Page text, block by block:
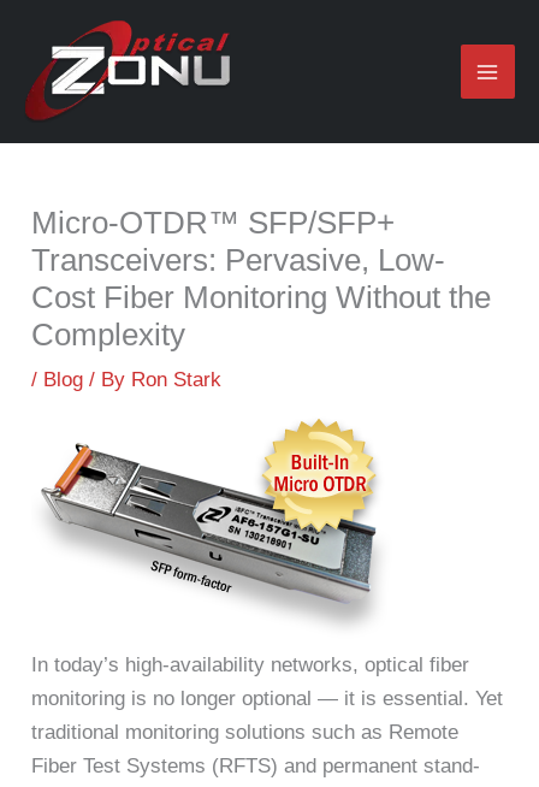
content
Micro-OTDR™ SFP/SFP+
Transceivers: Pervasive, Low-
Cost Fiber Monitoring Without the
Complexity
/ Blog / By Ron Stark
In today’s high-availability networks, optical fiber
monitoring is no longer optional — it is essential. Yet
traditional monitoring solutions such as Remote
Fiber Test Systems (RFTS) and permanent stand-